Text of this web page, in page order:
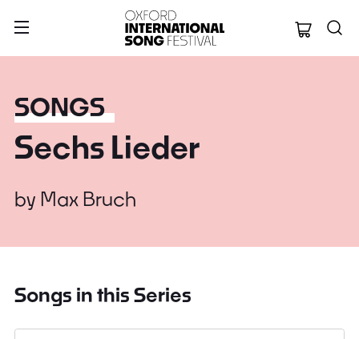
Oxford
SONGS
Sechs Lieder
by Max Bruch
Songs in this Series